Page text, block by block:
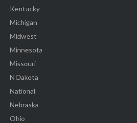
Kentucky
Michigan
Midwest
Minnesota
Missouri
N Dakota
National
Nebraska
Ohio